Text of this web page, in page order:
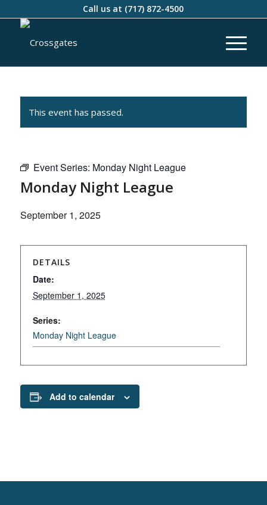
Call us at (717) 872-4500
This event has passed.
Event Series: Monday Night League
Monday Night League
September 1, 2025
DETAILS
Date:
September 1, 2025
Series:
Monday Night League
Add to calendar